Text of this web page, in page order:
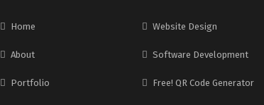
Home
About
Portfolio
Website Design
Software Development
Free! QR Code Generator